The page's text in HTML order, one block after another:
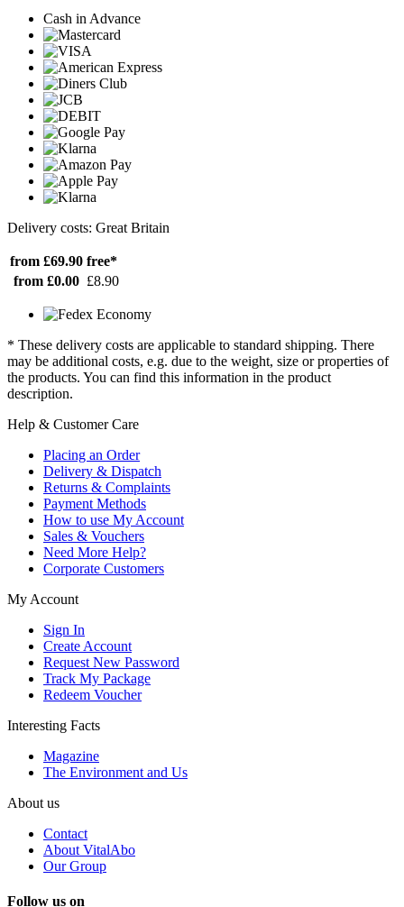
Cash in Advance
Delivery costs: Great Britain
from £69.90 free*
from £0.00 £8.90
* These delivery costs are applicable to standard shipping. There
may be additional costs, e.g. due to the weight, size or properties of
the products. You can find this information in the product
description.
Help & Customer Care
Placing an Order
Delivery & Dispatch
Returns & Complaints
Payment Methods
How to use My Account
Sales & Vouchers
Need More Help?
Corporate Customers
My Account
Sign In
Create Account
Request New Password
Track My Package
Redeem Voucher
Interesting Facts
Magazine
The Environment and Us
About us
Contact
About VitalAbo
Our Group
Follow us on